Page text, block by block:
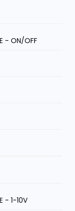
- ON/OFF
- 1-10V